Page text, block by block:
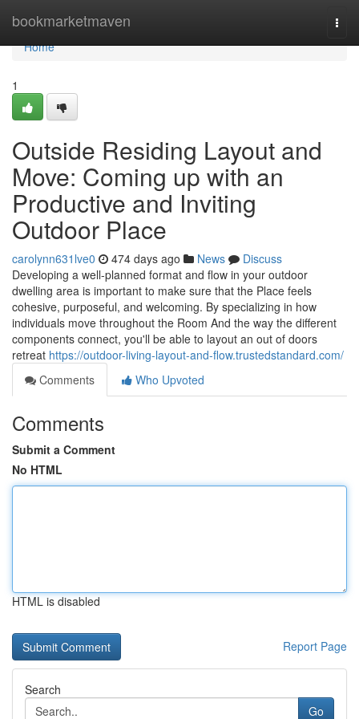
bookmarketmaven
Home
Home
1
Outside Residing Layout and
Move: Coming up with an
Productive and Inviting
Outdoor Place
carolynn631lve0 474 days ago News
Discuss
Developing a well-planned format and flow in your outdoor
dwelling area is important to make sure that the Place feels
cohesive, purposeful, and welcoming. By specializing in how
individuals move throughout the Room And the way the different
components connect, you'll be able to layout an out of doors
retreat https://outdoor-living-layout-and-flow.trustedstandard.com/
Comments
Who Upvoted
Comments
Submit a Comment
No HTML
HTML is disabled
Report Page
Search
Go